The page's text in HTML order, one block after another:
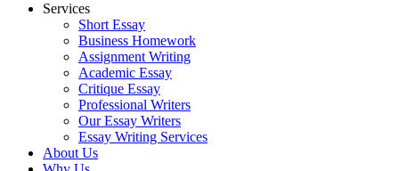
Services
Short Essay
Business Homework
Assignment Writing
Academic Essay
Critique Essay
Professional Writers
Our Essay Writers
Essay Writing Services
About Us